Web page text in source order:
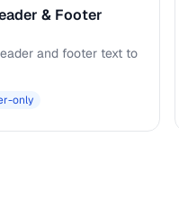
& Footer
and footer text to
only